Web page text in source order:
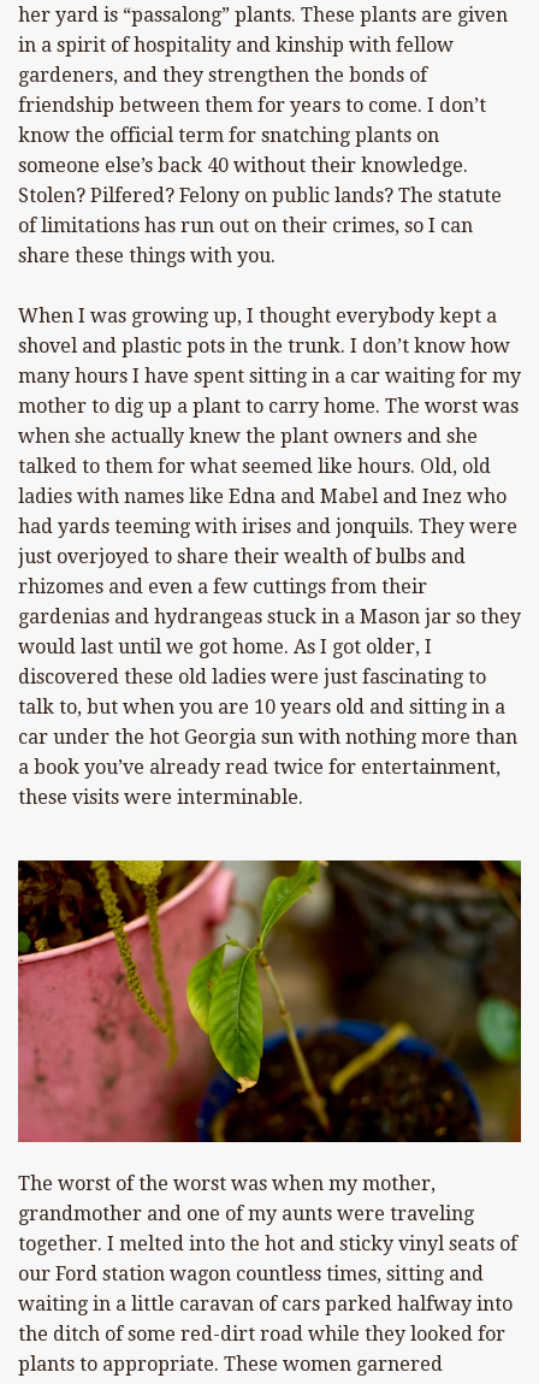
her yard is “passalong” plants. These plants are given
in a spirit of hospitality and kinship with fellow
gardeners, and they strengthen the bonds of
friendship between them for years to come. I don’t
know the official term for snatching plants on
someone else’s back 40 without their knowledge.
Stolen? Pilfered? Felony on public lands? The statute
of limitations has run out on their crimes, so I can
share these things with you.
When I was growing up, I thought everybody kept a
shovel and plastic pots in the trunk. I don’t know how
many hours I have spent sitting in a car waiting for my
mother to dig up a plant to carry home. The worst was
when she actually knew the plant owners and she
talked to them for what seemed like hours. Old, old
ladies with names like Edna and Mabel and Inez who
had yards teeming with irises and jonquils. They were
just overjoyed to share their wealth of bulbs and
rhizomes and even a few cuttings from their
gardenias and hydrangeas stuck in a Mason jar so they
would last until we got home. As I got older, I
discovered these old ladies were just fascinating to
talk to, but when you are 10 years old and sitting in a
car under the hot Georgia sun with nothing more than
a book you’ve already read twice for entertainment,
these visits were interminable.
The worst of the worst was when my mother,
grandmother and one of my aunts were traveling
together. I melted into the hot and sticky vinyl seats of
our Ford station wagon countless times, sitting and
waiting in a little caravan of cars parked halfway into
the ditch of some red-dirt road while they looked for
plants to appropriate. These women garnered